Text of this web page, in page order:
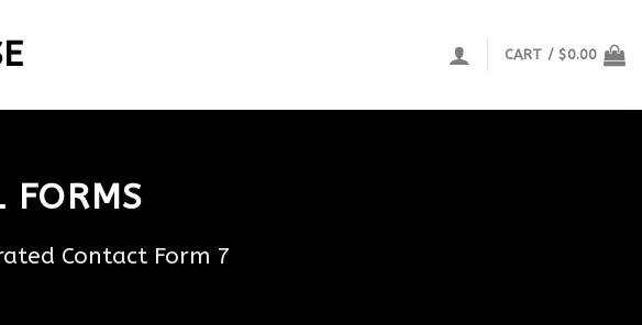
CART /$0.00
FORMS
Contact Form 7